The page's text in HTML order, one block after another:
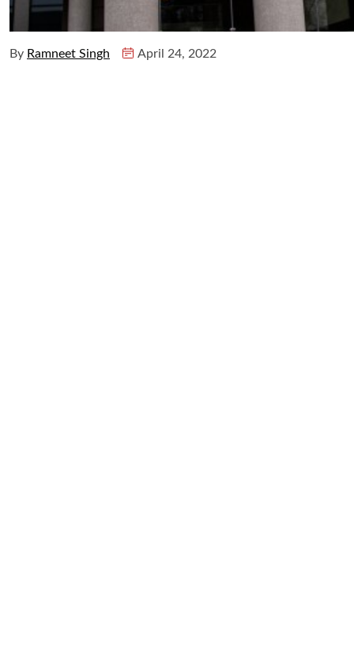
By Ramneet Singh April 24, 2022